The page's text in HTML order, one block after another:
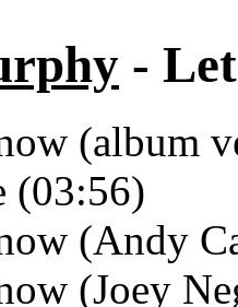
-
(album
(03:56)
(Andy
(Joey